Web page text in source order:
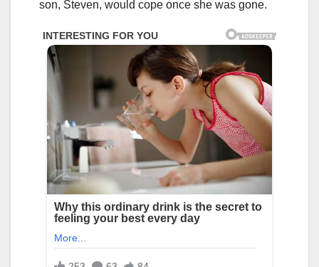
son, Steven, would cope once she was gone.